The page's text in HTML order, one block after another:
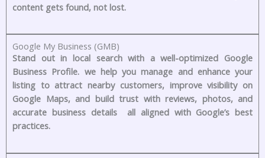
content gets found, not lost.
Google My Business (GMB)
Stand out in local search with a well-optimized Google
Business Profile. we help you manage and enhance your
listing to attract nearby customers, improve visibility on
Google Maps, and build trust with reviews, photos, and
accurate business details all aligned with Google’s best
practices.